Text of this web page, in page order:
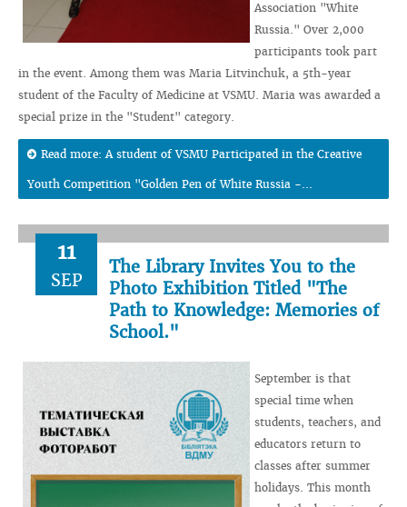
Association "White
Russia." Over 2,000
participants took part
in the event. Among them was Maria Litvinchuk, a 5th-year
student of the Faculty of Medicine at VSMU. Maria was awarded a
special prize in the "Student" category.
Read more: A student of VSMU Participated in the Creative
Youth Competition "Golden Pen of White Russia -...
11
SEP
The Library Invites You to the
Photo Exhibition Titled "The
Path to Knowledge: Memories of
School."
September is that
special time when
students, teachers, and
educators return to
classes after summer
holidays. This month